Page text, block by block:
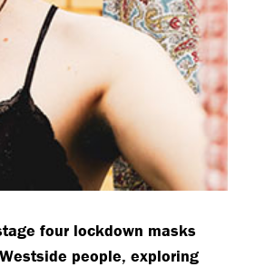
four lockdown masks
people, exploring